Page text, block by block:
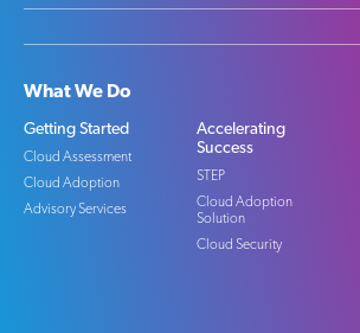
What We Do
Getting Started
Cloud Assessment
Cloud Adoption
Advisory Services
Accelerating
Success
STEP
Cloud Adoption
Solution
Cloud Security